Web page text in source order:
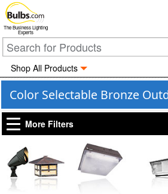
The Business Lighting
Experts
Shop All Products
Color Selectable Bronze
More Filters